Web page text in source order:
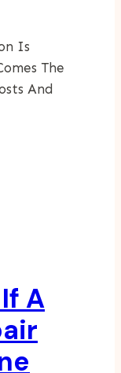
Is
The
And
A